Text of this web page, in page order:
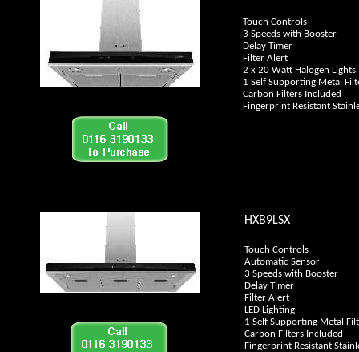
Touch Controls
3 Speeds with Booster
Delay Timer
Filter Alert
2 x 20 Watt Halogen Lights
1 Self Supporting Metal
Carbon Filters Included
Fingerprint Resistant
HXB9LSX
Touch Controls
Automatic Sensor
3 Speeds with Booster
Delay Timer
Filter Alert
LED Lighting
1 Self Supporting Metal
Carbon Filters Included
Fingerprint Resistant